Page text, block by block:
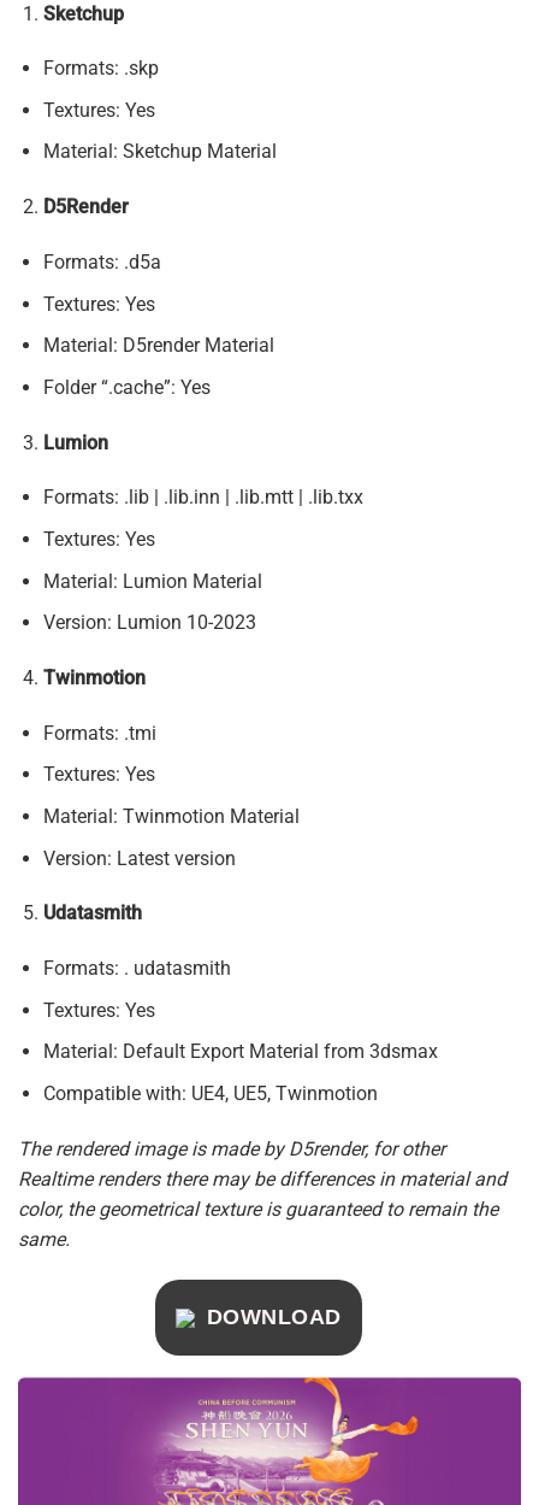
Sketchup
Formats: .skp
Textures: Yes
Material: Sketchup Material
D5Render
Formats: .d5a
Textures: Yes
Material: D5render Material
Folder “.cache”: Yes
Lumion
Formats: .lib | .lib.inn | .lib.mtt | .lib.txx
Textures: Yes
Material: Lumion Material
Version: Lumion 10-2023
Twinmotion
Formats: .tmi
Textures: Yes
Material: Twinmotion Material
Version: Latest version
Udatasmith
Formats: . udatasmith
Textures: Yes
Material: Default Export Material from 3dsmax
Compatible with: UE4, UE5, Twinmotion
The rendered image is made by D5render, for other
Realtime renders there may be differences in material and
color, the geometrical texture is guaranteed to remain the
same.
DOWNLOAD